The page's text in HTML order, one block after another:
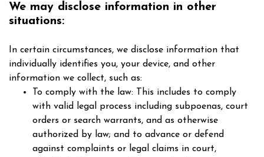
We may disclose information in other
situations:
In certain circumstances, we disclose information that
individually identifies you, your device, and other
information we collect, such as:
To comply with the law: This includes to comply
with valid legal process including subpoenas, court
orders or search warrants, and as otherwise
authorized by law; and to advance or defend
against complaints or legal claims in court,